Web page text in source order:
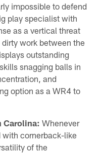
impossible to defend
play specialist with
as a vertical threat
work between the
outstanding
snagging balls in
and
option as a WR4 to
Carolina: Whenever
with cornerback-like
of the